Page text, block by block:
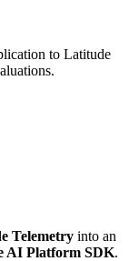
to Latitude
Telemetry into an
AI Platform SDK.